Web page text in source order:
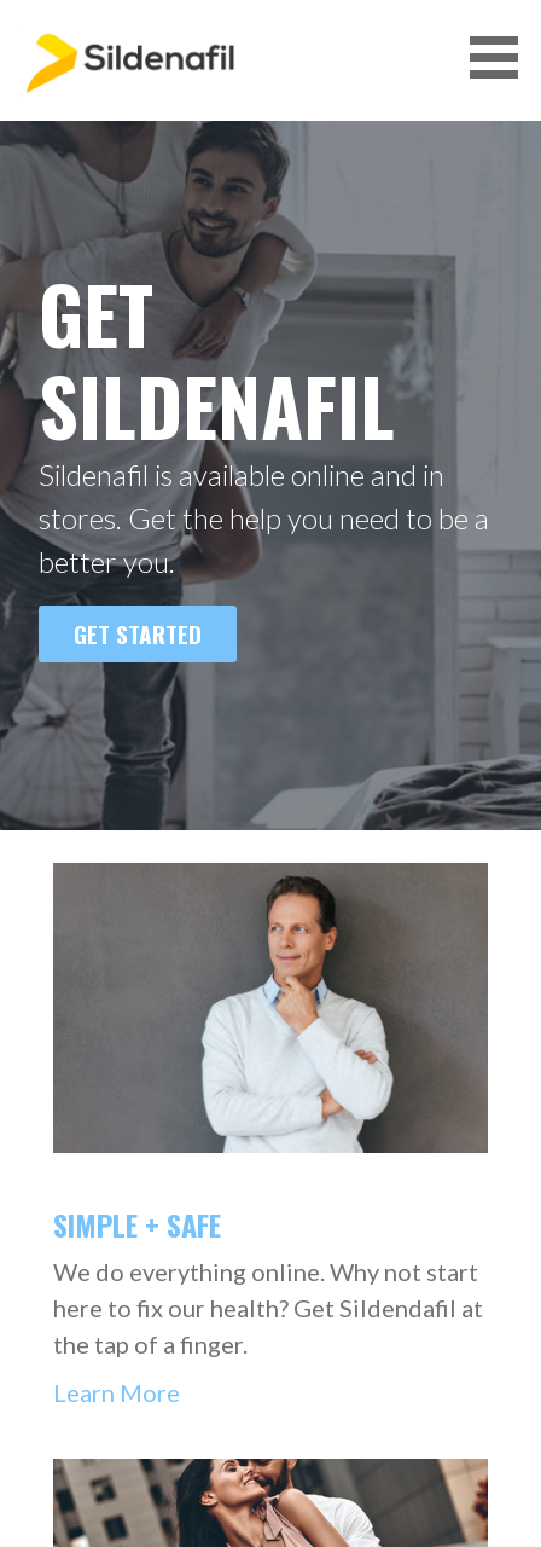
n
n
t
GET SILDENAFIL
GET
SILDENAFIL
Sildenafil is available online and in
stores. Get the help you need to be a
better you.
GET STARTED
SIMPLE + SAFE
We do everything online. Why not start
here to fix our health? Get Sildendafil at
the tap of a finger.
Learn More